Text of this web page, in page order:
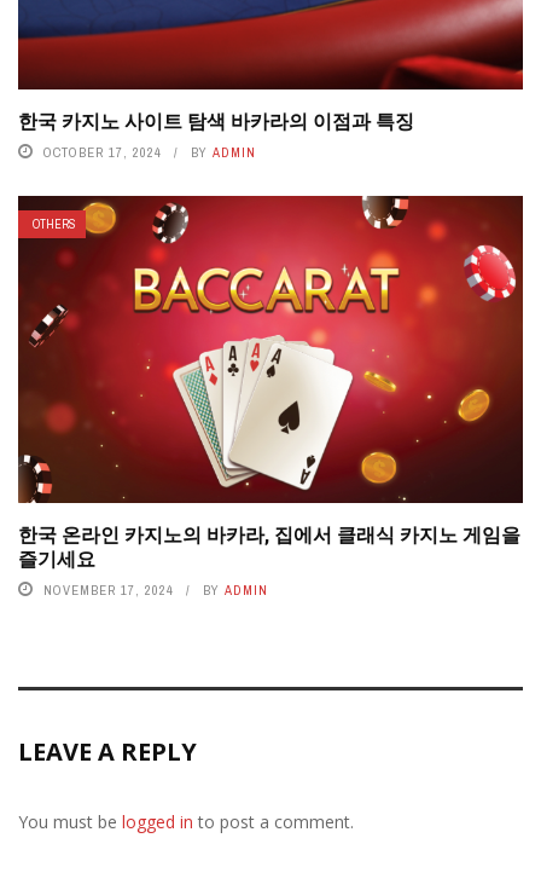
한국 카지노 사이트 탐색 바카라의 이점과 특징
OCTOBER 17, 2024 BY ADMIN
OTHERS
한국 온라인 카지노의 바카라, 집에서 클래식 카지노 게임을
즐기세요
NOVEMBER 17, 2024 BY ADMIN
LEAVE A REPLY
You must be logged in to post a comment.